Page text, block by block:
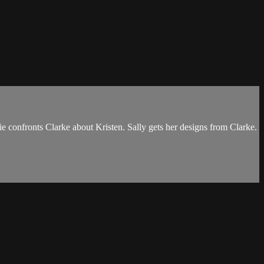
confronts Clarke about Kristen. Sally gets her designs from Clarke.